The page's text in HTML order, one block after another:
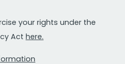
your rights under the
Act here.